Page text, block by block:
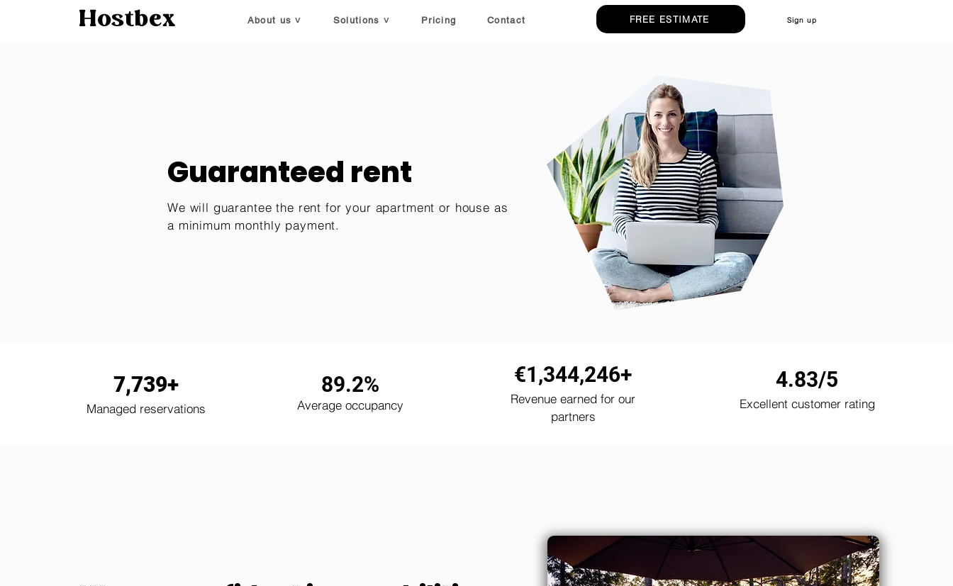
Hostbex About us ˅ Solutions ˅ Pricing Contact FREE ESTIMATE Sign up
Guaranteed rent
We will guarantee the rent for your apartment or house as
a minimum monthly payment.
7,739+
Managed reservations
89.2%
Average occupancy
€1,344,246+
Revenue earned for our
partners
4.83/5
Excellent customer rating